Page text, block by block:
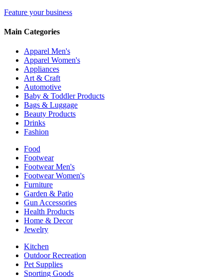
Feature your business
Main Categories
Apparel Men's
Apparel Women's
Appliances
Art & Craft
Automotive
Baby & Toddler Products
Bags & Luggage
Beauty Products
Drinks
Fashion
Food
Footwear
Footwear Men's
Footwear Women's
Furniture
Garden & Patio
Gun Accessories
Health Products
Home & Decor
Jewelry
Kitchen
Outdoor Recreation
Pet Supplies
Sporting Goods